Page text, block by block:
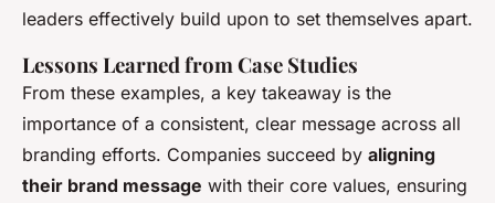
leaders effectively build upon to set themselves apart.
Lessons Learned from Case Studies
From these examples, a key takeaway is the
importance of a consistent, clear message across all
branding efforts. Companies succeed by aligning
their brand message with their core values, ensuring